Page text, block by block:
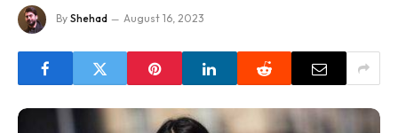
By Shehad August 16, 2023